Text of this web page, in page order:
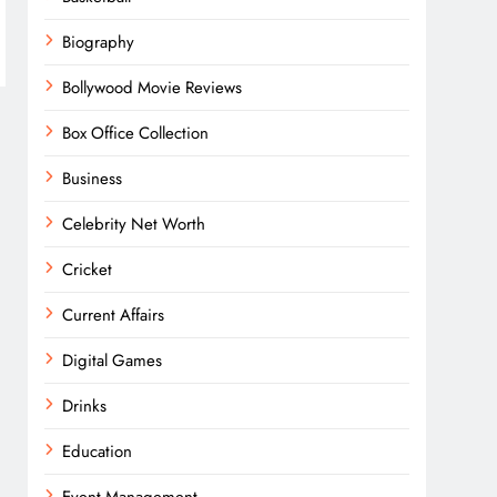
Biography
Bollywood Movie Reviews
Box Office Collection
Business
Celebrity Net Worth
Cricket
Current Affairs
Digital Games
Drinks
Education